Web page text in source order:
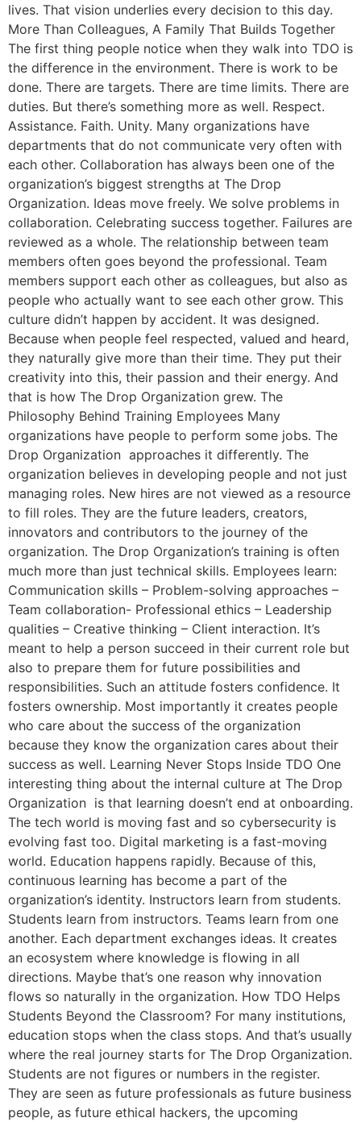
lives. That vision underlies every decision to this day.
More Than Colleagues, A Family That Builds Together
The first thing people notice when they walk into TDO is
the difference in the environment. There is work to be
done. There are targets. There are time limits. There are
duties. But there’s something more as well. Respect.
Assistance. Faith. Unity. Many organizations have
departments that do not communicate very often with
each other. Collaboration has always been one of the
organization’s biggest strengths at The Drop
Organization. Ideas move freely. We solve problems in
collaboration. Celebrating success together. Failures are
reviewed as a whole. The relationship between team
members often goes beyond the professional. Team
members support each other as colleagues, but also as
people who actually want to see each other grow. This
culture didn’t happen by accident. It was designed.
Because when people feel respected, valued and heard,
they naturally give more than their time. They put their
creativity into this, their passion and their energy. And
that is how The Drop Organization grew. The
Philosophy Behind Training Employees Many
organizations have people to perform some jobs. The
Drop Organization approaches it differently. The
organization believes in developing people and not just
managing roles. New hires are not viewed as a resource
to fill roles. They are the future leaders, creators,
innovators and contributors to the journey of the
organization. The Drop Organization’s training is often
much more than just technical skills. Employees learn:
Communication skills – Problem-solving approaches –
Team collaboration- Professional ethics – Leadership
qualities – Creative thinking – Client interaction. It’s
meant to help a person succeed in their current role but
also to prepare them for future possibilities and
responsibilities. Such an attitude fosters confidence. It
fosters ownership. Most importantly it creates people
who care about the success of the organization
because they know the organization cares about their
success as well. Learning Never Stops Inside TDO One
interesting thing about the internal culture at The Drop
Organization is that learning doesn’t end at onboarding.
The tech world is moving fast and so cybersecurity is
evolving fast too. Digital marketing is a fast-moving
world. Education happens rapidly. Because of this,
continuous learning has become a part of the
organization’s identity. Instructors learn from students.
Students learn from instructors. Teams learn from one
another. Each department exchanges ideas. It creates
an ecosystem where knowledge is flowing in all
directions. Maybe that’s one reason why innovation
flows so naturally in the organization. How TDO Helps
Students Beyond the Classroom? For many institutions,
education stops when the class stops. And that’s usually
where the real journey starts for The Drop Organization.
Students are not figures or numbers in the register.
They are seen as future professionals as future business
people, as future ethical hackers, the upcoming